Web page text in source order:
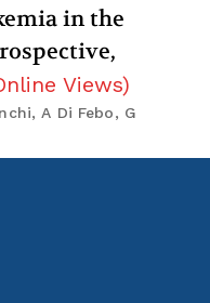
in the
Views)
A Di Febo, G